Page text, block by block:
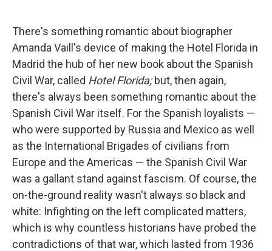
k
n
There's something romantic about biographer
Amanda Vaill's device of making the Hotel Florida in
Madrid the hub of her new book about the Spanish
Civil War, called Hotel Florida;but, then again,
there's always been something romantic about the
Spanish Civil War itself. For the Spanish loyalists —
who were supported by Russia and Mexico as well
as the International Brigades of civilians from
Europe and the Americas — the Spanish Civil War
was a gallant stand against fascism. Of course, the
on-the-ground reality wasn't always so black and
white: Infighting on the left complicated matters,
which is why countless historians have probed the
contradictions of that war, which lasted from 1936